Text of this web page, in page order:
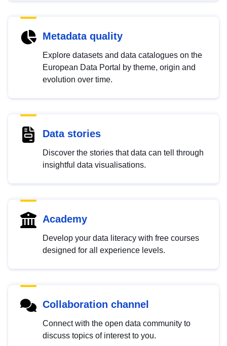
Metadata quality
Explore datasets and data catalogues on the
European Data Portal by theme, origin and
evolution over time.
Data stories
Discover the stories that data can tell through
insightful data visualisations.
Academy
Develop your data literacy with free courses
designed for all experience levels.
Collaboration channel
Connect with the open data community to
discuss topics of interest to you.